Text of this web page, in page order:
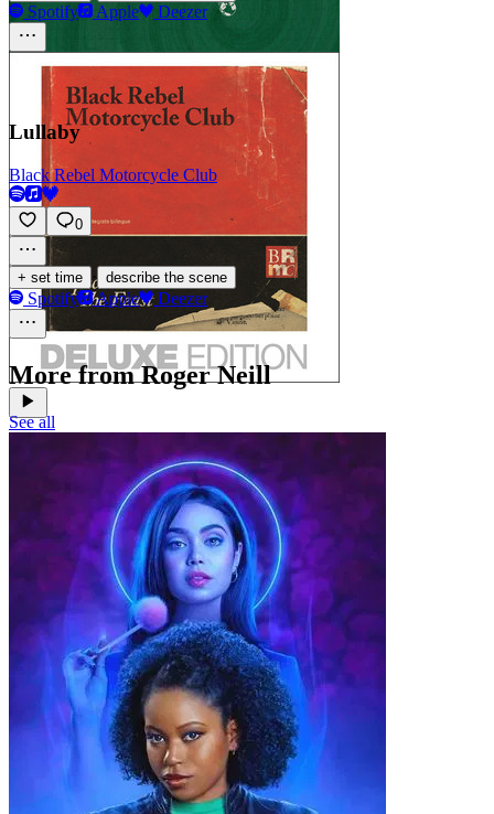
Spotify Apple Deezer
Lullaby
Black Rebel Motorcycle Club
0
+ set time · describe the scene
Spotify Apple Deezer
More from Roger Neill
See all